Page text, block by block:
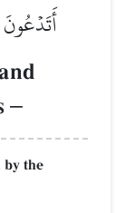
–
by the